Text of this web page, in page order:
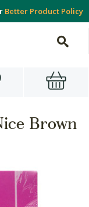
Better Product Policy
Brown